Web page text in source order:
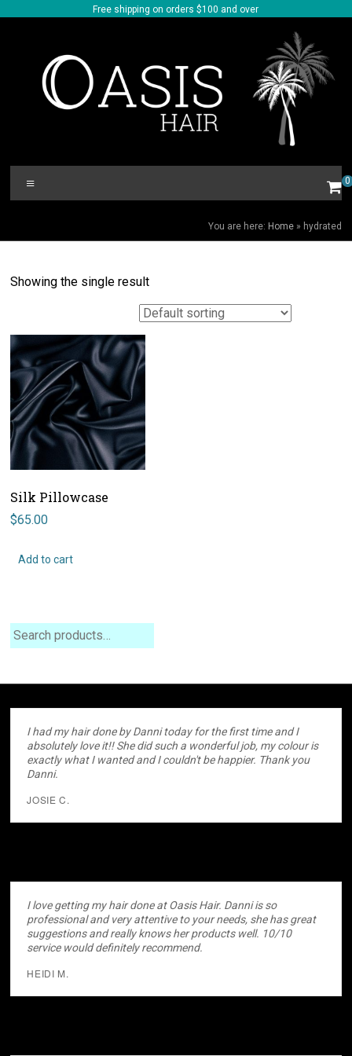
to
Free shipping on orders $100 and over
Oasis
Hair
0
You are here: Home» hydrated
Showing the single result
Silk Pillowcase
$65.00
Add to cart
Search
I had my hair done by Danni today for the first time and I
absolutely love it!! She did such a wonderful job, my colour is
exactly what I wanted and I couldn't be happier. Thank you
Danni.
JOSIE C.
I love getting my hair done at Oasis Hair. Danni is so
professional and very attentive to your needs, she has great
suggestions and really knows her products well. 10/10
service would definitely recommend.
HEIDI M.